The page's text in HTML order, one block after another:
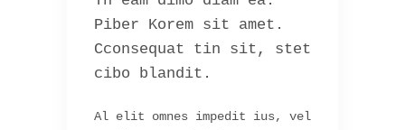
Piber Korem sit amet.
Cconsequat tin sit, stet
cibo blandit.
Al elit omnes impedit ius, vel